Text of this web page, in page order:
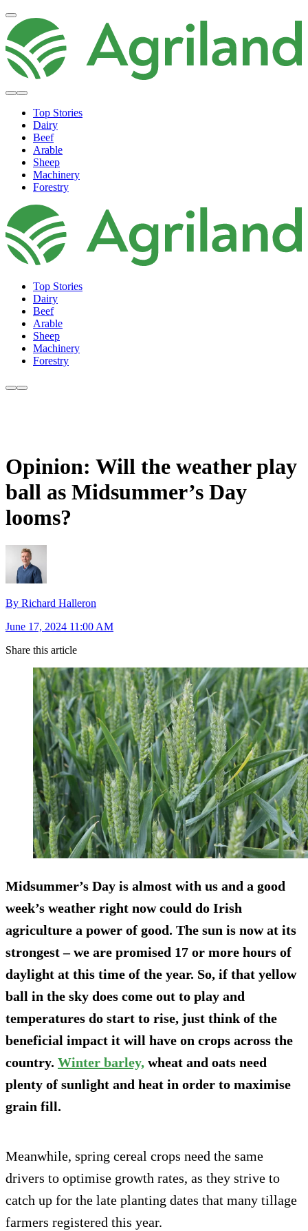
Top Stories
Dairy
Beef
Arable
Sheep
Machinery
Forestry
Top Stories
Dairy
Beef
Arable
Sheep
Machinery
Forestry
Opinion: Will the weather play
ball as Midsummer’s Day
looms?
By Richard Halleron
June 17, 2024 11:00 AM
Share this article
Midsummer’s Day is almost with us and a good
week’s weather right now could do Irish
agriculture a power of good. The sun is now at its
strongest – we are promised 17 or more hours of
daylight at this time of the year. So, if that yellow
ball in the sky does come out to play and
temperatures do start to rise, just think of the
beneficial impact it will have on crops across the
country. Winter barley, wheat and oats need
plenty of sunlight and heat in order to maximise
grain fill.
Meanwhile, spring cereal crops need the same
drivers to optimise growth rates, as they strive to
catch up for the late planting dates that many tillage
farmers registered this year.